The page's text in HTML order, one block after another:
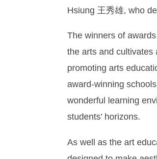
Hsiung 王秀雄, who
The winners of
the arts and cultivates
promoting arts
award-winning
wonderful learning
students’ horizons.
As well as the art